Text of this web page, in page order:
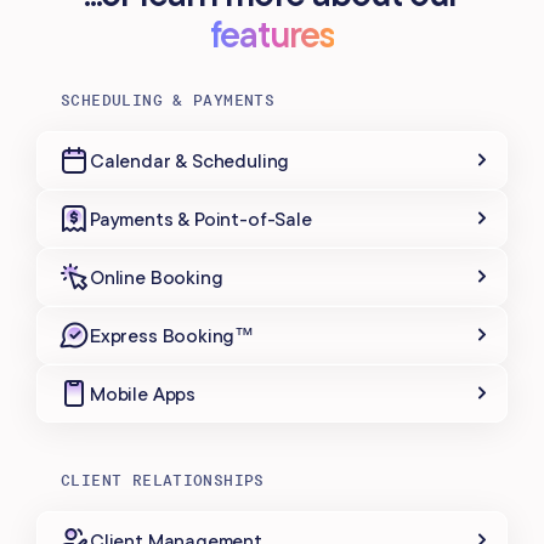
features
SCHEDULING & PAYMENTS
Calendar & Scheduling
Payments & Point-of-Sale
Online Booking
Express Booking™
Mobile Apps
CLIENT RELATIONSHIPS